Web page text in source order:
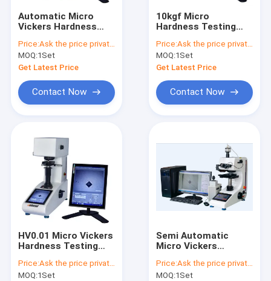
Automatic Micro
Vickers Hardness
Price:Ask the price privately
MOQ:1Set
Get Latest Price
Contact Now
10kgf Micro
Hardness Testing
Price:Ask the price privately
MOQ:1Set
Get Latest Price
Contact Now
HV0.01 Micro Vickers
Hardness Testing
Price:Ask the price privately
MOQ:1Set
Semi Automatic
Micro Vickers
HV0.01 10gf
Price:Ask the price privately
MOQ:1Set